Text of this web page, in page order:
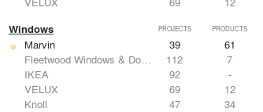
Windows PROJECTS PRODUCTS
Marvin 39
61
Fleetwood Windows & Doors
112
7
IKEA
92
-
VELUX
69
12
Knoll
47 34